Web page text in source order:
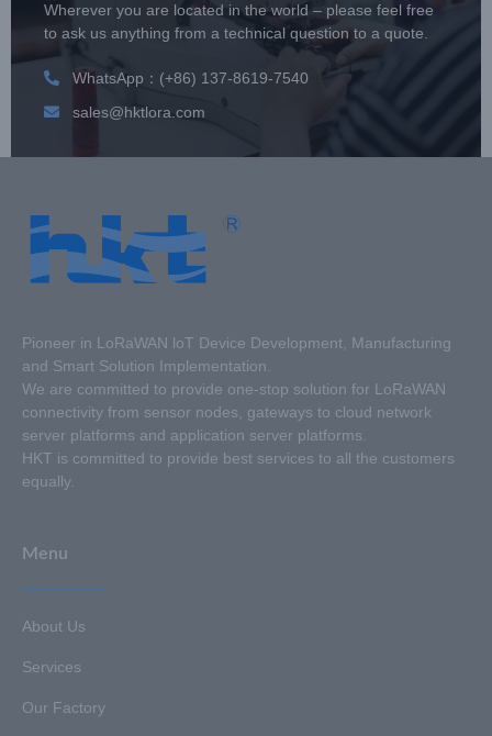
Wherever you are located in the world – please feel free
to ask us anything from a technical question to a quote.
WhatsApp：(+86) 137-8619-7540
sales@hktlora.com
Pioneer in LoRaWAN loT Device Development, Manufacturing
and Smart Solution Implementation.
We are committed to provide one-stop solution for LoRaWAN
connectivity from sensor nodes, gateways to cloud network
server platforms and application server platforms.
HKT is committed to provide best services to all the customers
equally.
Menu
About Us
Services
Our Factory